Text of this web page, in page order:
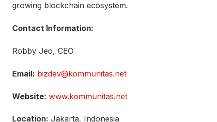
growing blockchain ecosystem.
Contact Information:
Robby Jeo, CEO
Email: bizdev@kommunitas.net
Website: www.kommunitas.net
Location: Jakarta, Indonesia